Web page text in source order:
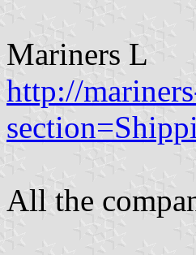
Mariners L
http://
All the